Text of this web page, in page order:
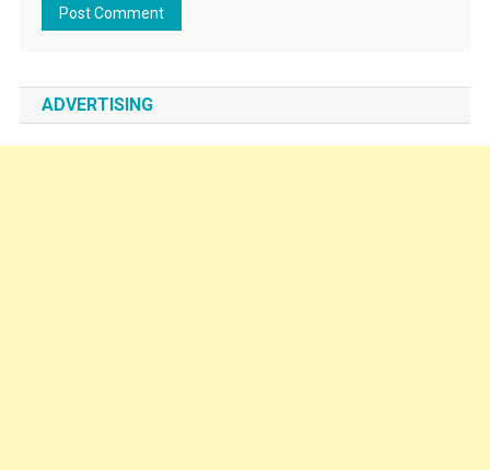
ADVERTISING